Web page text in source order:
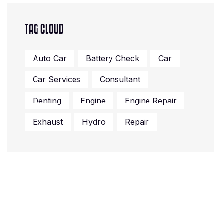
TAG CLOUD
Auto Car Battery Check Car
Car Services Consultant
Denting Engine Engine Repair
Exhaust Hydro Repair